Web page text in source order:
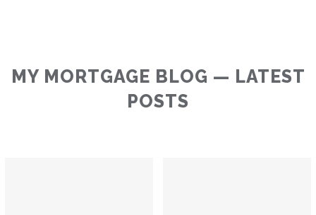
MY MORTGAGE BLOG — LATEST
POSTS